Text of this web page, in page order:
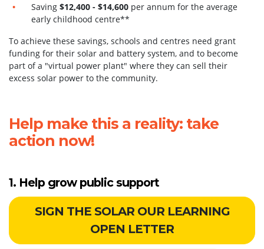
Saving$12,400 - $14,600 per annum for the average
early childhood centre**
To achieve these savings, schools and centres need grant
funding for their solar and battery system, and to become
part of a "virtual power plant" where they can sell their
excess solar power to the community.
Help make this a reality: take
action now!
1. Help grow public support
SIGN THE SOLAR OUR LEARNING
OPEN LETTER